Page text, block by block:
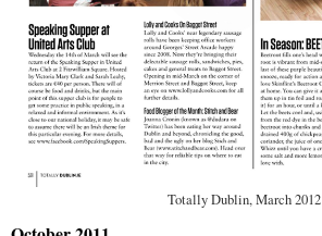
Totally Dublin, March 2012